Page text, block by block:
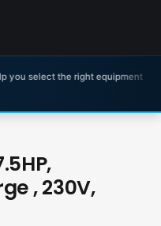
right equipment ✓
, 230V,